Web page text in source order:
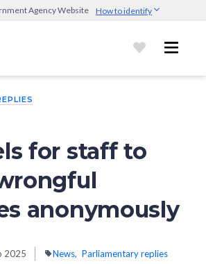
Agency Website How to identify
end with .gov.sg
communicate via
websites
only on official, secure websites.
for staff to
anonymously
2025 News Parliamentary replies